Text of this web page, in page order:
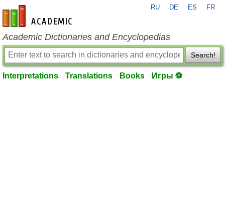
en-academic.com
RU DE ES FR
Academic Dictionaries and Encyclopedias
Search!
Interpretations Translations Books Игры ⚽